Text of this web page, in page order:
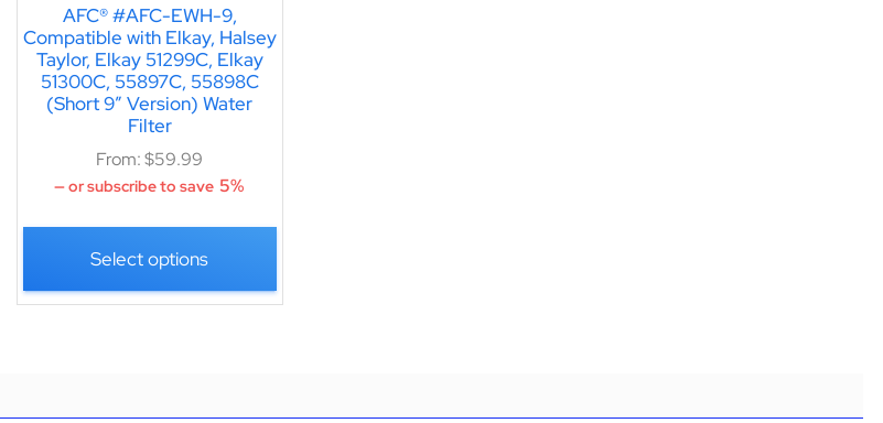
AFC® #AFC-EWH-9,
Compatible with Elkay, Halsey
Taylor, Elkay 51299C, Elkay
51300C, 55897C, 55898C
(Short 9″ Version) Water
Filter
From:$59.99
—or subscribe to save 5%
Select options